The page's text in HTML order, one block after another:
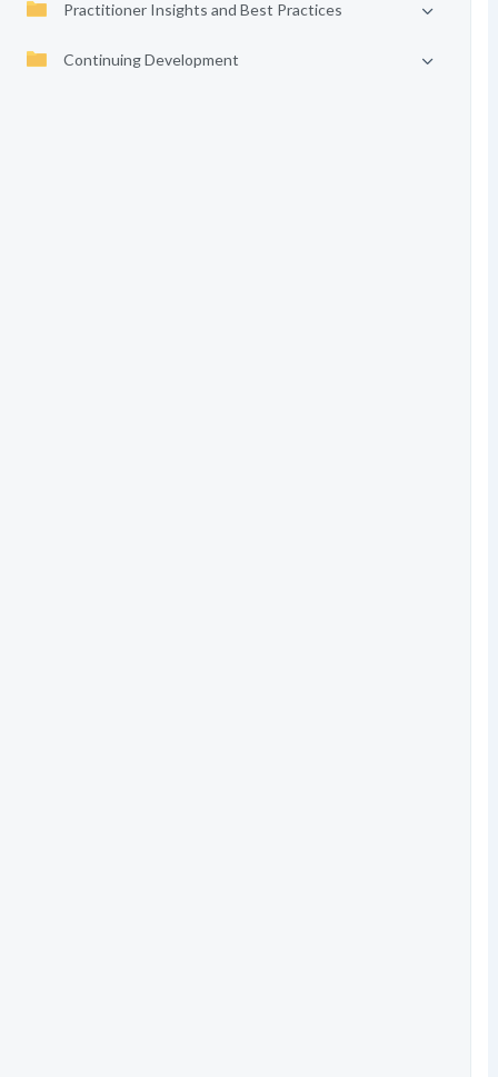
Practitioner Insights and Best Practices
Continuing Development